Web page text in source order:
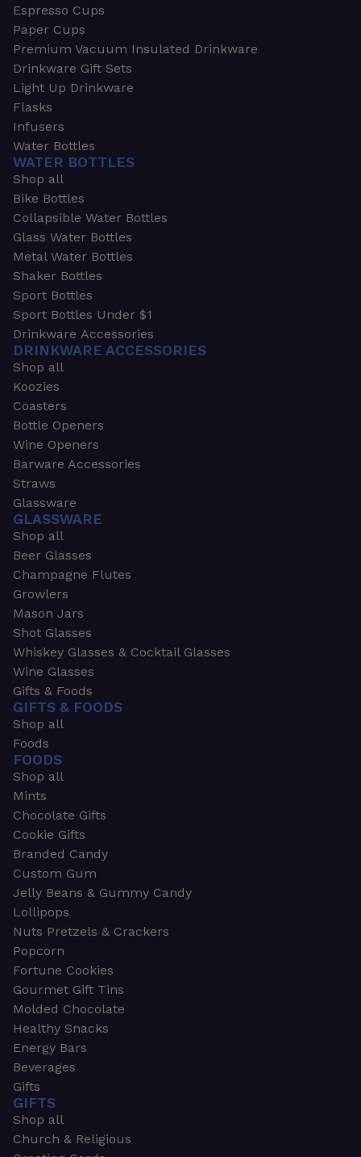
Espresso Cups
Paper Cups
Premium Vacuum Insulated Drinkware
Drinkware Gift Sets
Light Up Drinkware
Flasks
Infusers
Water Bottles
WATER BOTTLES
Shop all
Bike Bottles
Collapsible Water Bottles
Glass Water Bottles
Metal Water Bottles
Shaker Bottles
Sport Bottles
Sport Bottles Under $1
Drinkware Accessories
DRINKWARE ACCESSORIES
Shop all
Koozies
Coasters
Bottle Openers
Wine Openers
Barware Accessories
Straws
Glassware
GLASSWARE
Shop all
Beer Glasses
Champagne Flutes
Growlers
Mason Jars
Shot Glasses
Whiskey Glasses & Cocktail Glasses
Wine Glasses
Gifts & Foods
GIFTS & FOODS
Shop all
Foods
FOODS
Shop all
Mints
Chocolate Gifts
Cookie Gifts
Branded Candy
Custom Gum
Jelly Beans & Gummy Candy
Lollipops
Nuts Pretzels & Crackers
Popcorn
Fortune Cookies
Gourmet Gift Tins
Molded Chocolate
Healthy Snacks
Energy Bars
Beverages
Gifts
GIFTS
Shop all
Church & Religious